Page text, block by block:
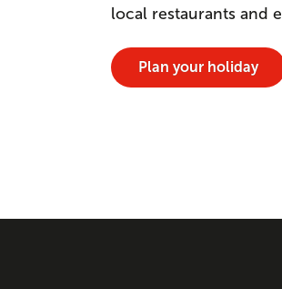
local restaurants and
Plan your holiday